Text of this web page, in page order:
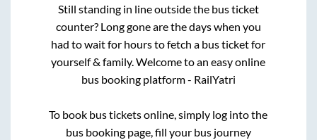
Still standing in line outside the bus ticket
counter? Long gone are the days when you
had to wait for hours to fetch a bus ticket for
yourself & family. Welcome to an easy online
bus booking platform - RailYatri
To book bus tickets online, simply log into the
bus booking page, fill your bus journey